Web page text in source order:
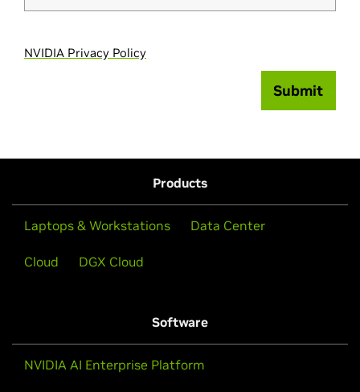
NVIDIA Privacy Policy
Submit
Products
Laptops & Workstations Data Center
Cloud DGX Cloud
Software
NVIDIA AI Enterprise Platform